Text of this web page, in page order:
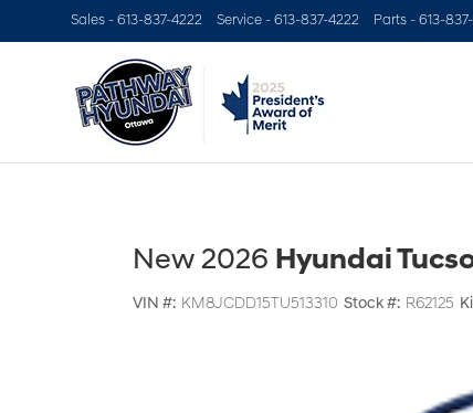
Sales - 613-837-4222 Service - 613-837-4222 Parts - 613-
New 2026 Hyundai
VIN #: KM8JCDD15TU513310 Stock #: R62125